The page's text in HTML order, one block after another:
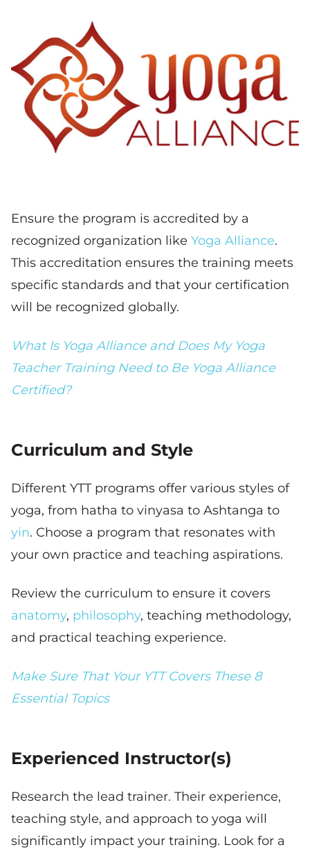
Ensure the program is accredited by a
recognized organization like Yoga Alliance.
This accreditation ensures the training meets
specific standards and that your certification
will be recognized globally.
What Is Yoga Alliance and Does My Yoga
Teacher Training Need to Be Yoga Alliance
Certified?
Curriculum and Style
Different YTT programs offer various styles of
yoga, from hatha to vinyasa to Ashtanga to
yin. Choose a program that resonates with
your own practice and teaching aspirations.
Review the curriculum to ensure it covers
anatomy, philosophy, teaching methodology,
and practical teaching experience.
Make Sure That Your YTT Covers These 8
Essential Topics
Experienced Instructor(s)
Research the lead trainer. Their experience,
teaching style, and approach to yoga will
significantly impact your training. Look for a